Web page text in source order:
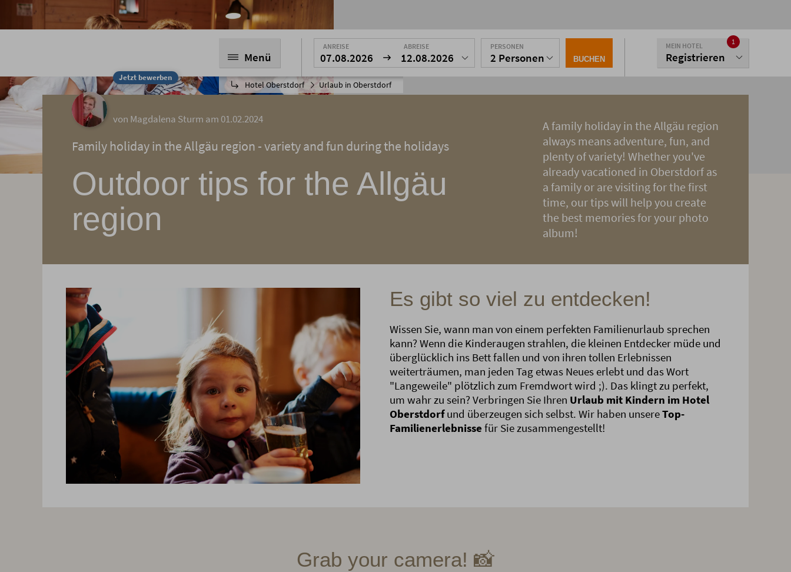
Jetzt bewerben
Menü
Hotel Oberstdorf Urlaub in Oberstdorf
ANREISE
07.08.2026
ABREISE
12.08.2026
PERSONEN
2 Personen BUCHEN
MEIN HOTEL
Registrieren
1
von Magdalena Sturm am 01.02.2024
Family holiday in the Allgäu region - variety and fun during the holidays
Outdoor tips for the Allgäu
region
A family holiday in the Allgäu region
always means adventure, fun, and
plenty of variety! Whether you've
already vacationed in Oberstdorf as
a family or are visiting for the first
time, our tips will help you create
the best memories for your photo
album!
Es gibt so viel zu entdecken!
Wissen Sie, wann man von einem perfekten Familienurlaub sprechen
kann? Wenn die Kinderaugen strahlen, die kleinen Entdecker müde und
überglücklich ins Bett fallen und von ihren tollen Erlebnissen
weiterträumen, man jeden Tag etwas Neues erlebt und das Wort
"Langeweile" plötzlich zum Fremdwort wird ;). Das klingt zu perfekt,
um wahr zu sein? Verbringen Sie Ihren Urlaub mit Kindern im Hotel
Oberstdorfund überzeugen sich selbst. Wir haben unsereTop-
Familienerlebnisse für Sie zusammengestellt!
Grab your camera! 📸